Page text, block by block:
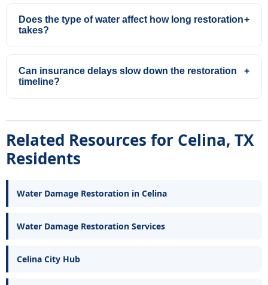
Does the type of water affect how long restoration
takes?
+
Can insurance delays slow down the restoration
timeline?
+
Related Resources for Celina, TX
Residents
Water Damage Restoration in Celina
Water Damage Restoration Services
Celina City Hub